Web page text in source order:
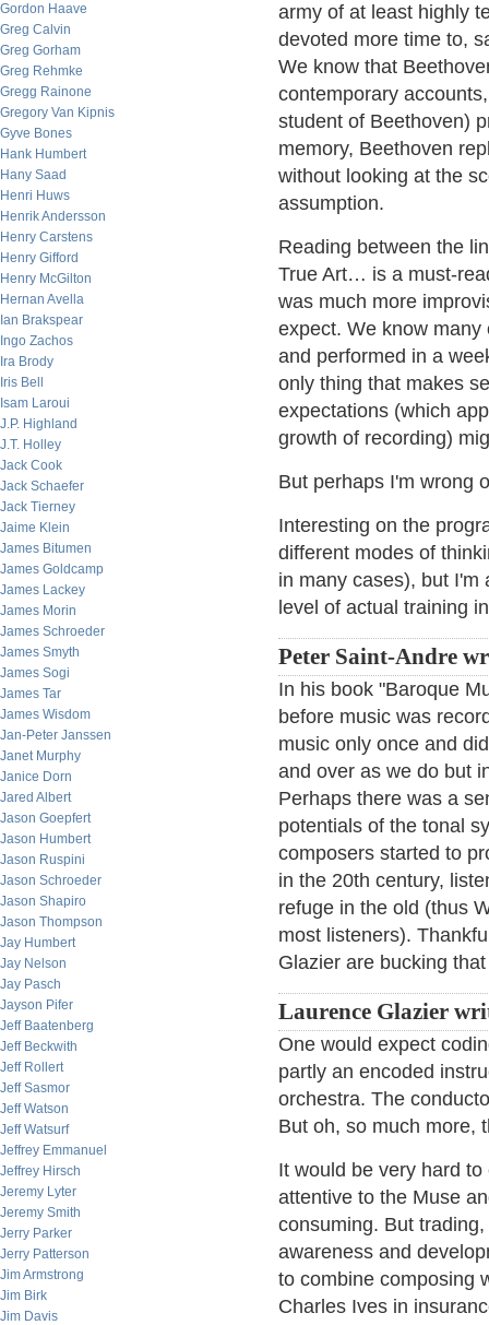
Gordon Haave
Greg Calvin
Greg Gorham
Greg Rehmke
Gregg Rainone
Gregory Van Kipnis
Gyve Bones
Hank Humbert
Hany Saad
Henri Huws
Henrik Andersson
Henry Carstens
Henry Gifford
Henry McGilton
Hernan Avella
Ian Brakspear
Ingo Zachos
Ira Brody
Iris Bell
Isam Laroui
J.P. Highland
J.T. Holley
Jack Cook
Jack Schaefer
Jack Tierney
Jaime Klein
James Bitumen
James Goldcamp
James Lackey
James Morin
James Schroeder
James Smyth
James Sogi
James Tar
James Wisdom
Jan-Peter Janssen
Janet Murphy
Janice Dorn
Jared Albert
Jason Goepfert
Jason Humbert
Jason Ruspini
Jason Schroeder
Jason Shapiro
Jason Thompson
Jay Humbert
Jay Nelson
Jay Pasch
Jayson Pifer
Jeff Baatenberg
Jeff Beckwith
Jeff Rollert
Jeff Sasmor
Jeff Watson
Jeff Watsurf
Jeffrey Emmanuel
Jeffrey Hirsch
Jeremy Lyter
Jeremy Smith
Jerry Parker
Jerry Patterson
Jim Armstrong
Jim Birk
Jim Davis
army of at least highly
devoted more time to,
We know that
contemporary
student of Beethoven)
memory, Beethoven
without looking at the
assumption.
Reading between the
True Art… is a must-
was much more
expect. We know
and performed in a
only thing that makes
expectations (which
growth of recording)
But perhaps I'm wrong
Interesting on the
different modes of
in many cases), but I'm
level of actual training
Peter Saint-Andre
In his book "Baroque
before music was
music only once and
and over as we do but
Perhaps there was a
potentials of the tonal
composers started to
in the 20th century,
refuge in the old (thus
most listeners).
Glazier are bucking
Laurence Glazier
One would expect
partly an encoded
orchestra. The
But oh, so much more,
It would be very hard
attentive to the Muse
consuming. But
awareness and
to combine composing
Charles Ives in